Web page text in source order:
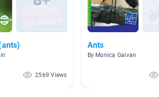
2569 Views
Ants
By Monica Galvan